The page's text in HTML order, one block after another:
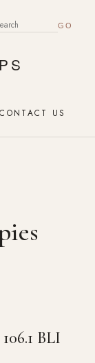
FOR:
CONTACT US
BLI